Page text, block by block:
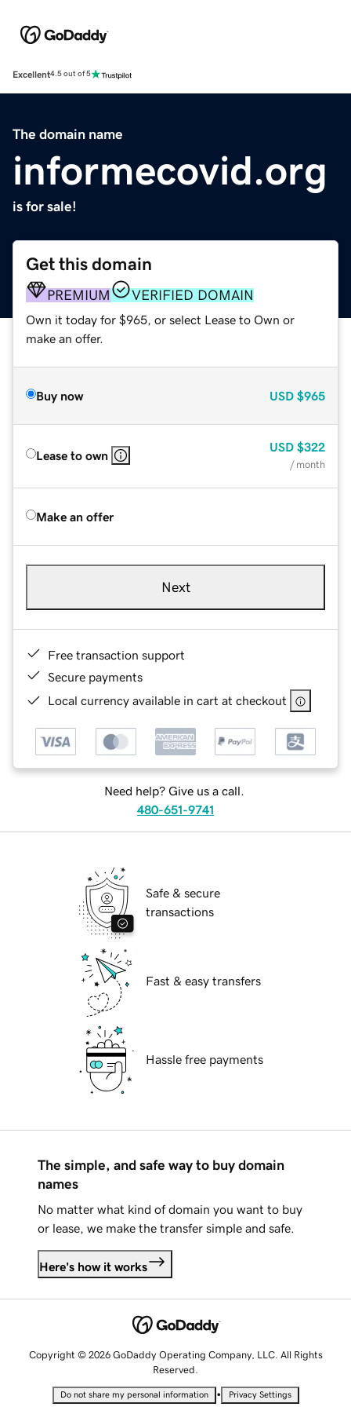
Excellent4.5 out of 5
The domain name
informecovid.org
is for sale!
Get this domain
PREMIUM VERIFIED DOMAIN
Own it today for $965, or select Lease to Own or
make an offer.
Buy now USD $965
Lease to own
USD $322
/ month
Make an offer
Next
Free transaction support
Secure payments
Local currency available in cart at checkout
Need help? Give us a call.
480-651-9741
Safe & secure
transactions
Fast & easy transfers
Hassle free payments
The simple, and safe way to buy domain
names
No matter what kind of domain you want to buy
or lease, we make the transfer simple and safe.
Here's how it works
Copyright © 2026 GoDaddy Operating Company, LLC. All Rights
Reserved.
Do not share my personal information • Privacy Settings